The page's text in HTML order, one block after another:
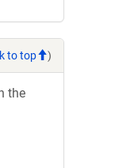
to top )
the